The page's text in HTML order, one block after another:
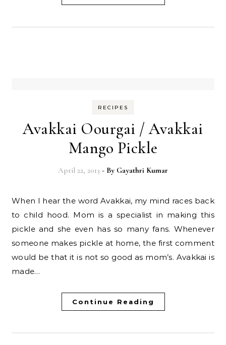
RECIPES
Avakkai Oourgai / Avakkai
Mango Pickle
April 22, 2013 - By Gayathri Kumar
When I hear the word Avakkai, my mind races back
to child hood. Mom is a specialist in making this
pickle and she even has so many fans. Whenever
someone makes pickle at home, the first comment
would be that it is not so good as mom’s. Avakkai is
made…
Continue Reading